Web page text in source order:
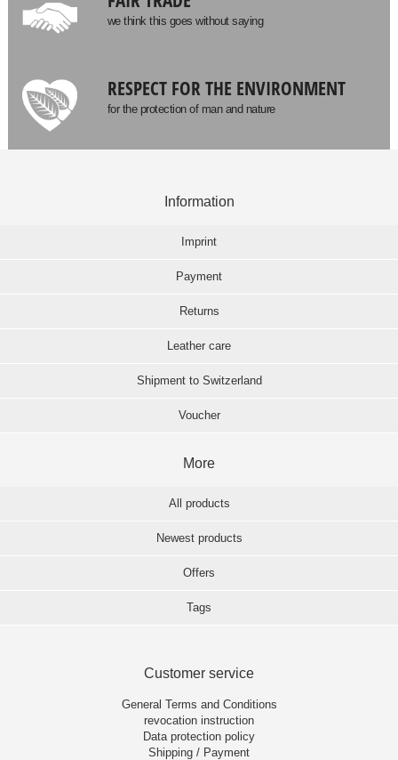
we think this goes without saying
RESPECT FOR THE ENVIRONMENT
for the protection of man and nature
Information
Imprint
Payment
Returns
Leather care
Shipment to Switzerland
Voucher
More
All products
Newest products
Offers
Tags
Customer service
General Terms and Conditions
revocation instruction
Data protection policy
Shipping / Payment